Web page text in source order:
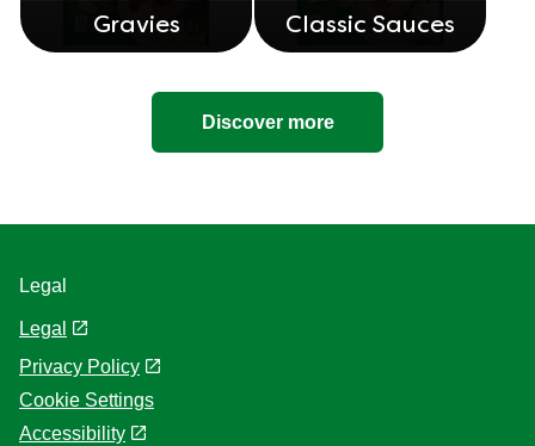
Gravies Classic Sauces
Discover more
Legal
Legal
Privacy Policy
Cookie Settings
Accessibility